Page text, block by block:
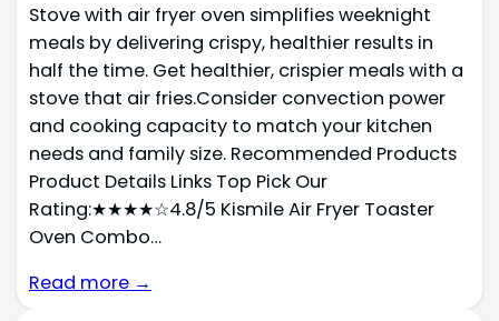
Stove with air fryer oven simplifies weeknight
meals by delivering crispy, healthier results in
half the time. Get healthier, crispier meals with a
stove that air fries.Consider convection power
and cooking capacity to match your kitchen
needs and family size. Recommended Products
Product Details Links Top Pick Our
Rating:★★★★☆4.8/5 Kismile Air Fryer Toaster
Oven Combo…
Read more →